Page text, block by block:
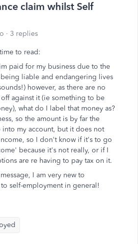
claim whilst Self
3 replies
to read:
paid for my business due to the
liable and endangering lives
however, as there are no
against it (ie something to be
what do I label that money as?
so the amount is by far the
into my account, but it does not
so I don't know if it's to go
because it's not really, or if I
are re having to pay tax on it.
I am very new to
self-employment in general!